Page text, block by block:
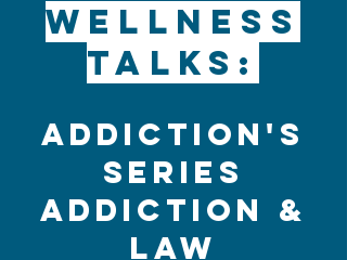
Wellness
Talks:
Addiction's
Series
Addiction &
Law